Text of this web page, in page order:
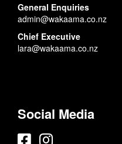
General Enquiries
admin@wakaama.co.nz
Chief Executive
lara@wakaama.co.nz
Social Media